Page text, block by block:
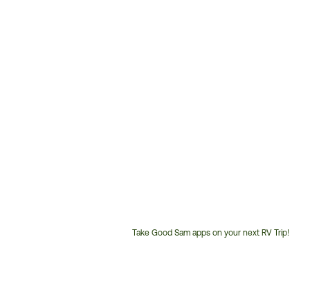
Take Good Sam apps on your next RV Trip!